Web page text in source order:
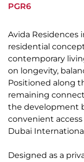
PGR6
Avida Residences
residential
contemporary
on longevity,
Positioned along
remaining
the development
convenient
Dubai
Designed as a